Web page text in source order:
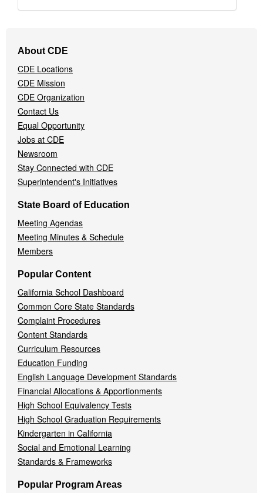
Navigation
Menu
About CDE
CDE Locations
CDE Mission
CDE Organization
Contact Us
Equal Opportunity
Jobs at CDE
Newsroom
Stay Connected with CDE
Superintendent's Initiatives
State Board of Education
Meeting Agendas
Meeting Minutes & Schedule
Members
Popular Content
California School Dashboard
Common Core State Standards
Complaint Procedures
Content Standards
Curriculum Resources
Education Funding
English Language Development Standards
Financial Allocations & Apportionments
High School Equivalency Tests
High School Graduation Requirements
Kindergarten in California
Social and Emotional Learning
Standards & Frameworks
Popular Program Areas